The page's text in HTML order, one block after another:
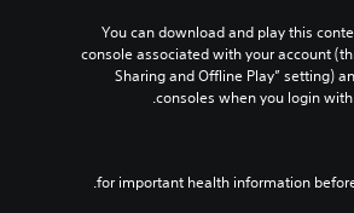
You can download and play this
console associated with your account
Sharing and Offline Play” setting)
consoles when you login